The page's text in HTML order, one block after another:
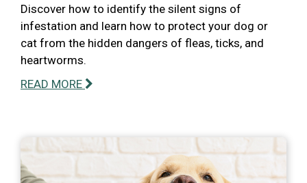
Discover how to identify the silent signs of
infestation and learn how to protect your dog or
cat from the hidden dangers of fleas, ticks, and
heartworms.
READ MORE